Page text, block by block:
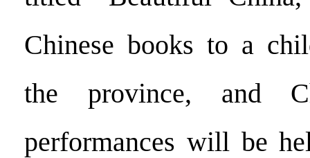
Chinese books to a
the province, and
performances will be